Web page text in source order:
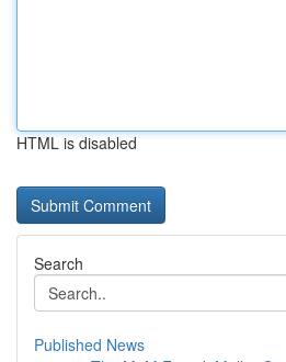
HTML is disabled
Search
Published News